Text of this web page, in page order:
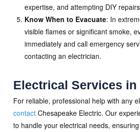
expertise, and attempting DIY
Know When to Evacuate: In
visible flames or significant smoke,
immediately and call emergency
contacting an electrician.
Electrical Services in
For reliable, professional help with any
contactChesapeake Electric. Our
to handle your electrical needs,